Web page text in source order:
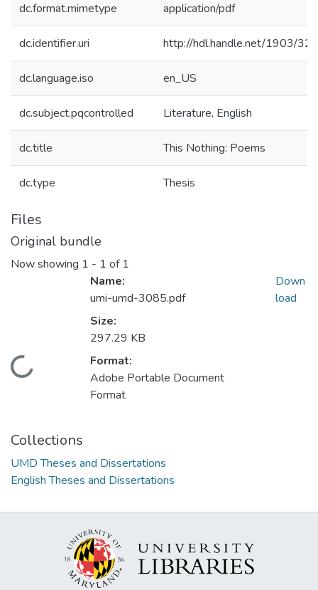
dc.format.mimetype application/pdf
dc.identifier.uri http://hdl.handle.net/1903/
dc.language.iso en_US
dc.subject.pqcontrolled Literature, English
dc.title This Nothing: Poems
dc.type Thesis
Files
Original bundle
Now showing 1 - 1 of 1
Loading...
Name:
umi-umd-3085.pdf
Size:
297.29 KB
Format:
Adobe Portable Document
Format
Down
load
Collections
UMD Theses and Dissertations
English Theses and Dissertations